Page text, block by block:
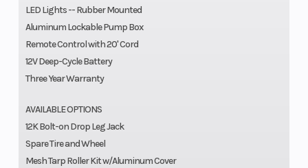
LED Lights -- Rubber Mounted
Aluminum Lockable Pump Box
Remote Control with 20' Cord
12V Deep-Cycle Battery
Three Year Warranty
AVAILABLE OPTIONS
12K Bolt-on Drop Leg Jack
Spare Tire and Wheel
Mesh Tarp Roller Kit w/Aluminum Cover